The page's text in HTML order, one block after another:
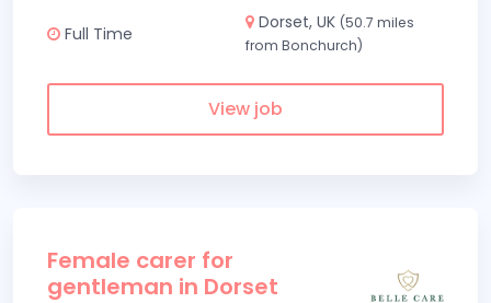
Full Time
Dorset, UK (50.7 miles
from Bonchurch)
View job
Female carer for
gentleman in Dorset